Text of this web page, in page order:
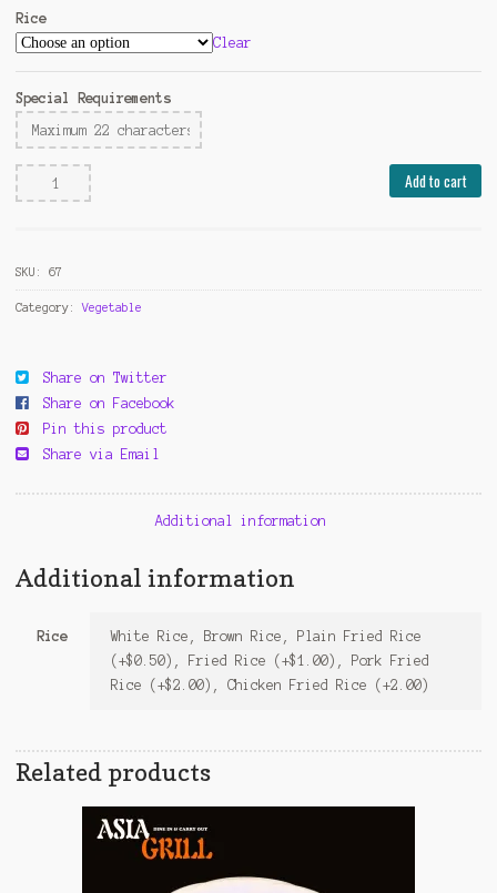
Rice
Clear
Special Requirements
Broccoli
with
quantity
Add to cart
SKU: 67
Category:Vegetable
Share on Twitter
Share on Facebook
Pin this product
Share via Email
Additional information
Additional information
Rice
White Rice, Brown Rice, Plain Fried Rice
(+$0.50), Fried Rice (+$1.00), Pork Fried
Rice (+$2.00), Chicken Fried Rice (+2.00)
Related products